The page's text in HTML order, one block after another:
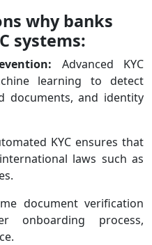
why banks
systems:
Advanced KYC
learning to detect
documents, and identity
KYC ensures that
laws such as
document verification
onboarding process,